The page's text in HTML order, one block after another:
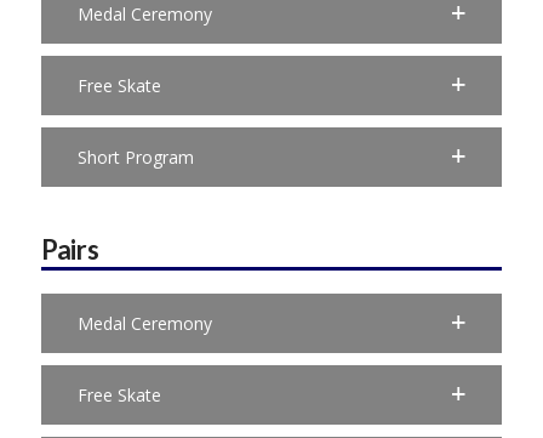
Medal Ceremony
Free Skate
Short Program
Pairs
Medal Ceremony
Free Skate